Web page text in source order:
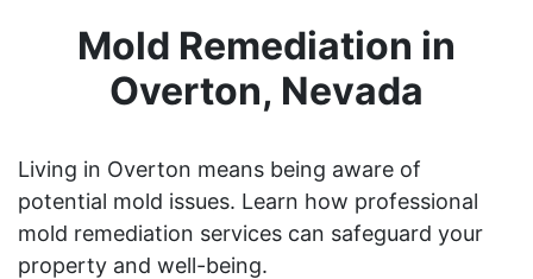
Mold Remediation in
Overton, Nevada
Living in Overton means being aware of
potential mold issues. Learn how professional
mold remediation services can safeguard your
property and well-being.